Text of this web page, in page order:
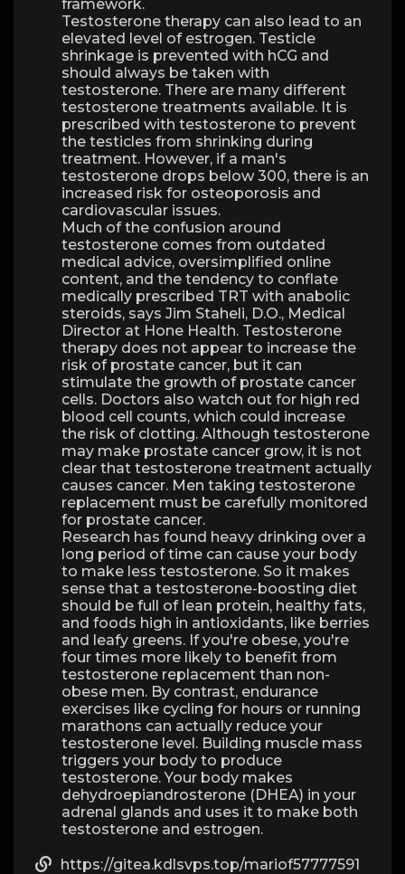
framework.
Testosterone therapy can also lead to an
elevated level of estrogen. Testicle
shrinkage is prevented with hCG and
should always be taken with
testosterone. There are many different
testosterone treatments available. It is
prescribed with testosterone to prevent
the testicles from shrinking during
treatment. However, if a man's
testosterone drops below 300, there is an
increased risk for osteoporosis and
cardiovascular issues.
Much of the confusion around
testosterone comes from outdated
medical advice, oversimplified online
content, and the tendency to conflate
medically prescribed TRT with anabolic
steroids, says Jim Staheli, D.O., Medical
Director at Hone Health. Testosterone
therapy does not appear to increase the
risk of prostate cancer, but it can
stimulate the growth of prostate cancer
cells. Doctors also watch out for high red
blood cell counts, which could increase
the risk of clotting. Although testosterone
may make prostate cancer grow, it is not
clear that testosterone treatment actually
causes cancer. Men taking testosterone
replacement must be carefully monitored
for prostate cancer.
Research has found heavy drinking over a
long period of time can cause your body
to make less testosterone. So it makes
sense that a testosterone-boosting diet
should be full of lean protein, healthy fats,
and foods high in antioxidants, like berries
and leafy greens. If you're obese, you're
four times more likely to benefit from
testosterone replacement than non-
obese men. By contrast, endurance
exercises like cycling for hours or running
marathons can actually reduce your
testosterone level. Building muscle mass
triggers your body to produce
testosterone. Your body makes
dehydroepiandrosterone (DHEA) in your
adrenal glands and uses it to make both
testosterone and estrogen.
https://gitea.kdlsvps.top/mariof57777591